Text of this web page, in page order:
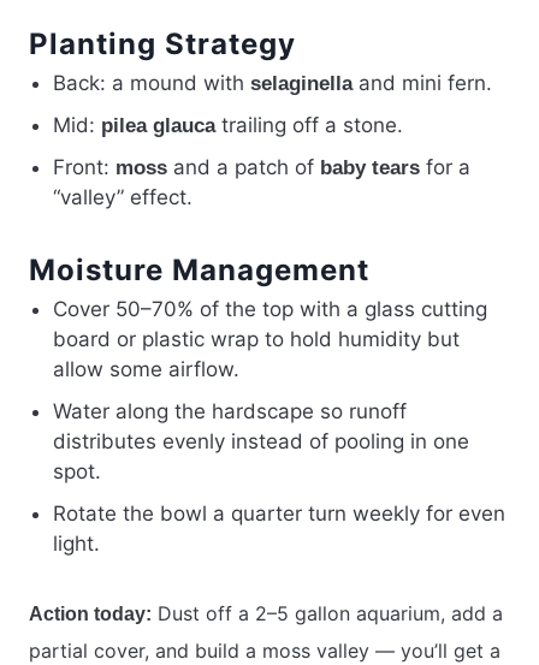
Planting Strategy
Back: a mound with selaginellaand mini fern.
Mid: pilea glaucatrailing off a stone.
Front: moss and a patch of baby tears for a
“valley” effect.
Moisture Management
Cover 50–70% of the top with a glass cutting
board or plastic wrap to hold humidity but
allow some airflow.
Water along the hardscape so runoff
distributes evenly instead of pooling in one
spot.
Rotate the bowl a quarter turn weekly for even
light.
Action today: Dust off a 2–5 gallon aquarium, add a
partial cover, and build a moss valley — you’ll get a